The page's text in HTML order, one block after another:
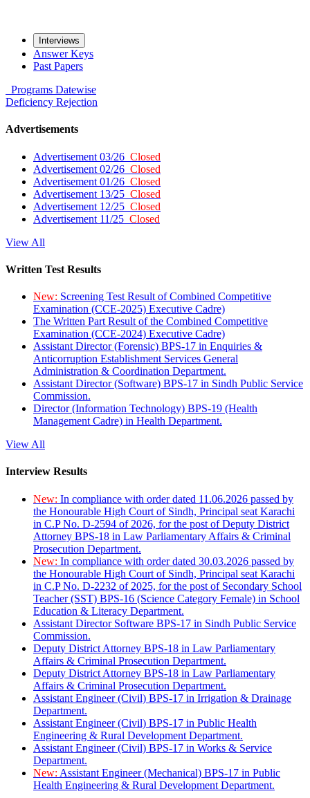
Interviews
Answer Keys
Past Papers
Programs Datewise
Deficiency Rejection
Advertisements
Advertisement 03/26 Closed
Advertisement 02/26 Closed
Advertisement 01/26 Closed
Advertisement 13/25 Closed
Advertisement 12/25 Closed
Advertisement 11/25 Closed
View All
Written Test Results
New: Screening Test Result of Combined Competitive
Examination (CCE-2025) Executive Cadre)
The Written Part Result of the Combined Competitive
Examination (CCE-2024) Executive Cadre)
Assistant Director (Forensic) BPS-17 in Enquiries &
Anticorruption Establishment Services General
Administration & Coordination Department.
Assistant Director (Software) BPS-17 in Sindh Public Service
Commission.
Director (Information Technology) BPS-19 (Health
Management Cadre) in Health Department.
View All
Interview Results
New: In compliance with order dated 11.06.2026 passed by
the Honourable High Court of Sindh, Principal seat Karachi
in C.P No. D-2594 of 2026, for the post of Deputy District
Attorney BPS-18 in Law Parliamentary Affairs & Criminal
Prosecution Department.
New: In compliance with order dated 30.03.2026 passed by
the Honourable High Court of Sindh, Principal seat Karachi
in C.P No. D-2232 of 2025, for the post of Secondary School
Teacher (SST) BPS-16 (Science Category Female) in School
Education & Literacy Department.
Assistant Director Software BPS-17 in Sindh Public Service
Commission.
Deputy District Attorney BPS-18 in Law Parliamentary
Affairs & Criminal Prosecution Department.
Deputy District Attorney BPS-18 in Law Parliamentary
Affairs & Criminal Prosecution Department.
Assistant Engineer (Civil) BPS-17 in Irrigation & Drainage
Department.
Assistant Engineer (Civil) BPS-17 in Public Health
Engineering & Rural Development Department.
Assistant Engineer (Civil) BPS-17 in Works & Service
Department.
New: Assistant Engineer (Mechanical) BPS-17 in Public
Health Engineering & Rural Development Department.